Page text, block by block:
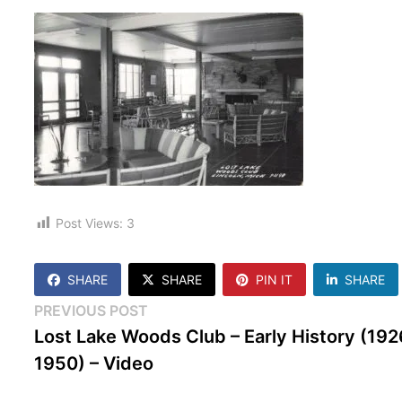
Post Views: 3
SHARE SHARE PIN IT SHARE
Post
navigation
PREVIOUS POST
post:
Lost Lake Woods Club – Early History
1950) – Video